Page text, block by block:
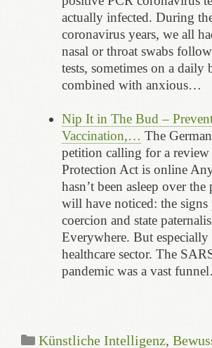
actually infected. During
coronavirus years, we all
nasal or throat swabs
tests, sometimes on a daily
combined with anxious…
Nip It in The Bud –
Vaccination,… The
petition calling for a review
Protection Act is online
hasn’t been asleep over the
will have noticed: the
coercion and state
Everywhere. But especially
healthcare sector. The
pandemic was a vast
Categories
Künstliche Intelligenz,